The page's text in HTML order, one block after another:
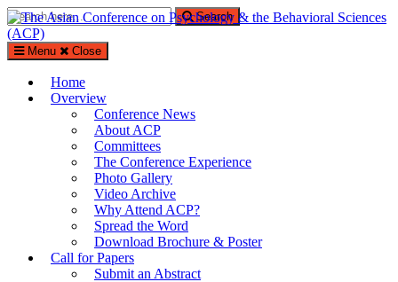
Search
for:
Search
The Asian Conference on Psychology & the Behavioral Sciences
(ACP)
%%sitedesc%%
Menu Close
Home
Overview
Conference News
About ACP
Committees
The Conference Experience
Photo Gallery
Video Archive
Why Attend ACP?
Spread the Word
Download Brochure & Poster
Call for Papers
Submit an Abstract